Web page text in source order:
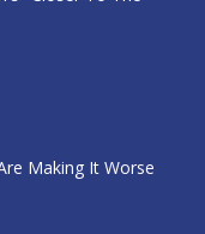
Making It Worse